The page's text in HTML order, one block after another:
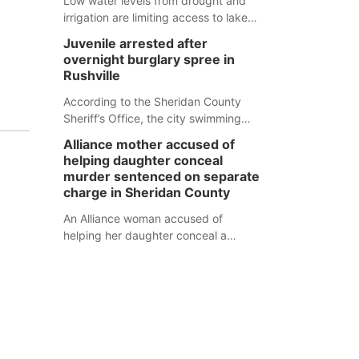
irrigation are limiting access to lakes
Juvenile arrested after
overnight burglary spree in
Rushville
According to the Sheridan County
Sheriff’s Office, the city swimming
were all broken into early Friday, with
several items reported stolen.
Alliance mother accused of
helping daughter conceal
murder sentenced on separate
charge in Sheridan County
An Alliance woman accused of
helping her daughter conceal a